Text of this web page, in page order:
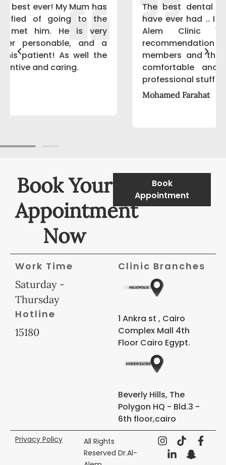
The best dental treatment experience I
have ever had .. I started to deal with Al-
Alem Clinic 1 year ago after
recommendation from my family
members and they really made me feel
comfortable and happy patient, Very
Book Your
Appointment
Now
Book
Appointment
Work Time
Saturday -
Thursday
Hotline
15180
Clinic Branches
1 Ankra st , Cairo
Complex Mall 4th
Floor Cairo Egypt.
Beverly Hills, The
Polygon HQ - Bld.3 -
6th floor,cairo
Privacy Policy
All Rights
Reserved Dr.Al-